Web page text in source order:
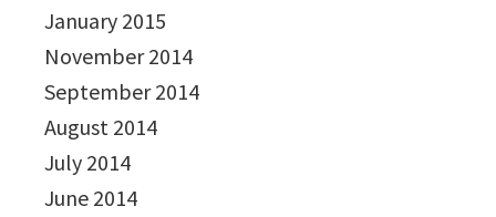
January 2015
November 2014
September 2014
August 2014
July 2014
June 2014